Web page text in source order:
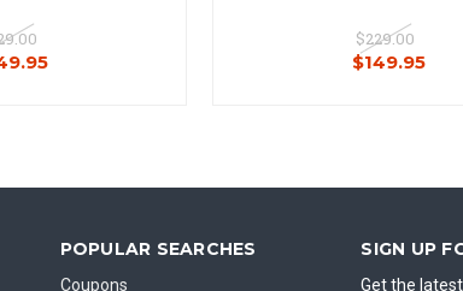
$229.00
$149.95
POPULAR SEARCHES
Coupons
SIGN UP
Get the